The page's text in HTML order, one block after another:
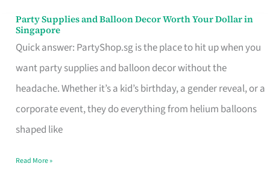
Party Supplies and Balloon Decor Worth Your Dollar in
Singapore
Quick answer: PartyShop.sg is the place to hit up when you
want party supplies and balloon decor without the
headache. Whether it’s a kid’s birthday, a gender reveal, or a
corporate event, they do everything from helium balloons
shaped like
Party
Supplies
and
Balloon
Decor
Worth
Dollar
Read More »